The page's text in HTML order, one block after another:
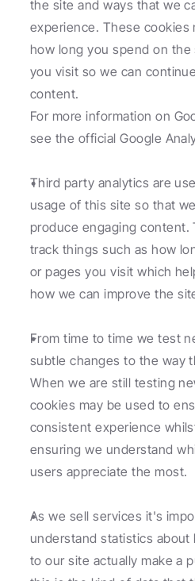
the site and ways that we
experience. These cookies
how long you spend on
you visit so we can
content.
For more information on
see the official Google
Third party analytics are
usage of this site so that
produce engaging content.
track things such as how
or pages you visit which
how we can improve the
From time to time we test
subtle changes to the way
When we are still testing
cookies may be used to
consistent experience
ensuring we understand
users appreciate the most.
As we sell services it's
understand statistics
to our site actually make a